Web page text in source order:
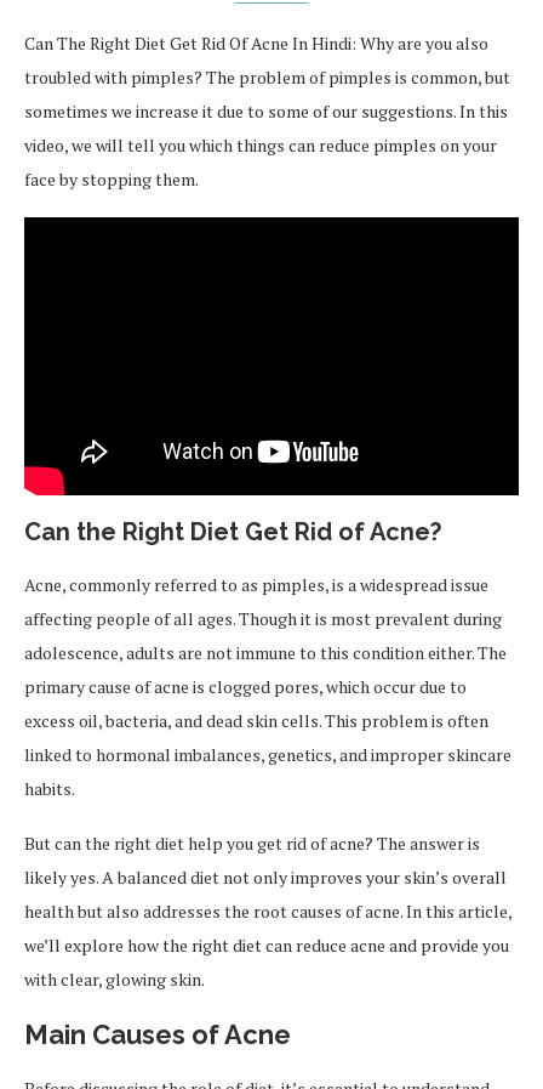
Can The Right Diet Get Rid Of Acne In Hindi: Why are you also
troubled with pimples? The problem of pimples is common, but
sometimes we increase it due to some of our suggestions. In this
video, we will tell you which things can reduce pimples on your
face by stopping them.
Can the Right Diet Get Rid of Acne?
Acne, commonly referred to as pimples, is a widespread issue
affecting people of all ages. Though it is most prevalent during
adolescence, adults are not immune to this condition either. The
primary cause of acne is clogged pores, which occur due to
excess oil, bacteria, and dead skin cells. This problem is often
linked to hormonal imbalances, genetics, and improper skincare
habits.
But can the right diet help you get rid of acne? The answer is
likely yes. A balanced diet not only improves your skin’s overall
health but also addresses the root causes of acne. In this article,
we’ll explore how the right diet can reduce acne and provide you
with clear, glowing skin.
Main Causes of Acne